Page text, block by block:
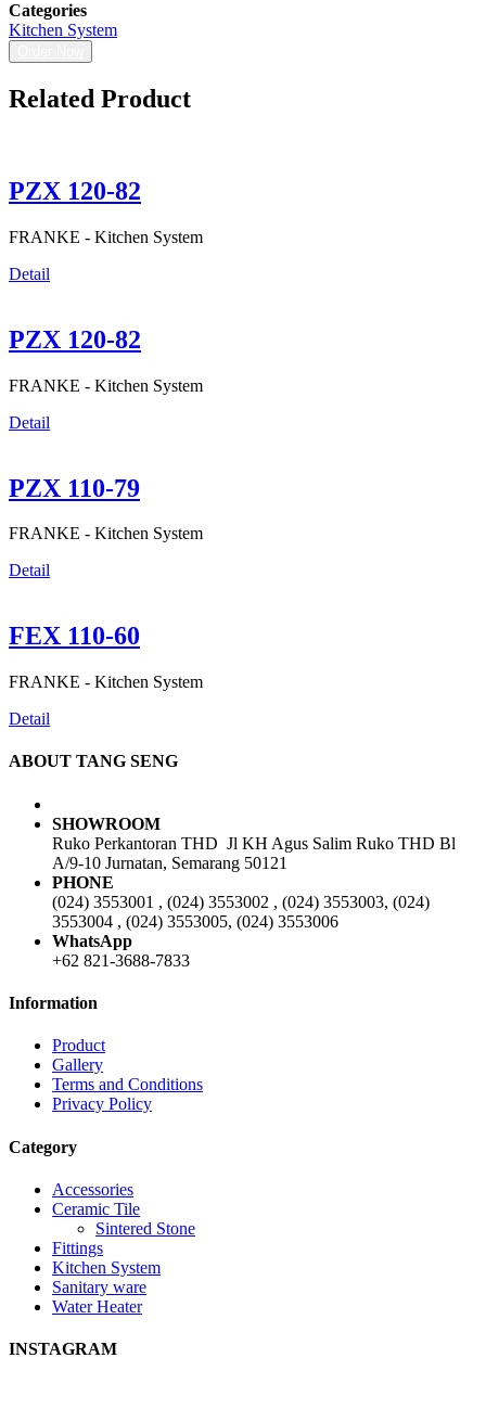
Categories
Kitchen System
Related Product
PZX 120-82
FRANKE - Kitchen System
Detail
PZX 120-82
FRANKE - Kitchen System
Detail
PZX 110-79
FRANKE - Kitchen System
Detail
FEX 110-60
FRANKE - Kitchen System
Detail
ABOUT TANG SENG
SHOWROOM
Ruko Perkantoran THD Jl KH Agus Salim Ruko THD Bl
A/9-10 Jurnatan, Semarang 50121
PHONE
(024) 3553001 , (024) 3553002 , (024) 3553003, (024)
3553004 , (024) 3553005, (024) 3553006
WhatsApp
+62 821-3688-7833
Information
Product
Gallery
Terms and Conditions
Privacy Policy
Category
Accessories
Ceramic Tile
Sintered Stone
Fittings
Kitchen System
Sanitary ware
Water Heater
INSTAGRAM